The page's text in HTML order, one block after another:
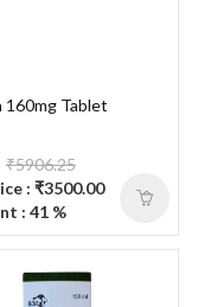
160mg Tablet
₹5906.25
: ₹3500.00
: 41 %